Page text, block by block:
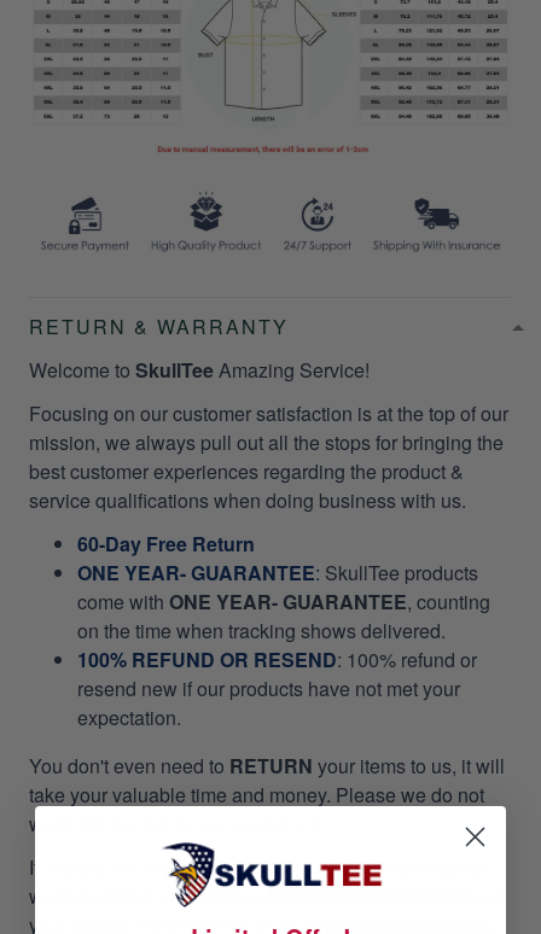
RETURN & WARRANTY
Welcome to SkullTeeAmazing Service!
Focusing on our customer satisfaction is at the top of our
mission, we always pull out all the stops for bringing the
best customer experiences regarding the product &
service qualifications when doing business with us.
60-Day Free Return
ONE YEAR- GUARANTEE: SkullTee products
come with ONE YEAR- GUARANTEE, counting
on the time when tracking shows delivered.
100% REFUND OR RESEND: 100% refund or
resend new if our products have not met your
expectation.
You don't even need to RETURN your items to us, it will
take your valuable time and money. Please we do not
want it to happen to our customers!
If you did not receive your package as promptly as our
website stated, we will give RESEND OR REFUND
your asking. Please email us atsupport@skulltee.us